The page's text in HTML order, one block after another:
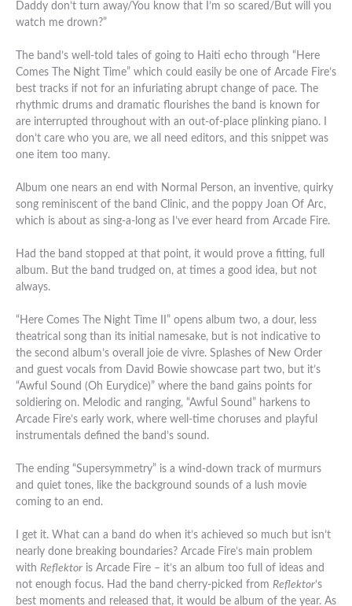
Daddy don’t turn away/You know that I’m so scared/But will you
watch me drown?”
The band’s well-told tales of going to Haiti echo through “Here
Comes The Night Time” which could easily be one of Arcade Fire’s
best tracks if not for an infuriating abrupt change of pace. The
rhythmic drums and dramatic flourishes the band is known for
are interrupted throughout with an out-of-place plinking piano. I
don’t care who you are, we all need editors, and this snippet was
one item too many.
Album one nears an end with Normal Person, an inventive, quirky
song reminiscent of the band Clinic, and the poppy Joan Of Arc,
which is about as sing-a-long as I’ve ever heard from Arcade Fire.
Had the band stopped at that point, it would prove a fitting, full
album. But the band trudged on, at times a good idea, but not
always.
“Here Comes The Night Time II” opens album two, a dour, less
theatrical song than its initial namesake, but is not indicative to
the second album’s overall joie de vivre. Splashes of New Order
and guest vocals from David Bowie showcase part two, but it’s
“Awful Sound (Oh Eurydice)” where the band gains points for
soldiering on. Melodic and ranging, “Awful Sound” harkens to
Arcade Fire’s early work, where well-time choruses and playful
instrumentals defined the band’s sound.
The ending “Supersymmetry” is a wind-down track of murmurs
and quiet tones, like the background sounds of a lush movie
coming to an end.
I get it. What can a band do when it’s achieved so much but isn’t
nearly done breaking boundaries? Arcade Fire’s main problem
with Reflektor is Arcade Fire – it’s an album too full of ideas and
not enough focus. Had the band cherry-picked from Reflektor‘s
best moments and released that, it would be album of the year. As